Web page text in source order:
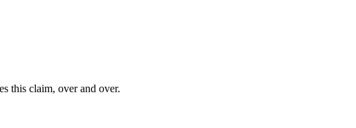
this claim, over and over.